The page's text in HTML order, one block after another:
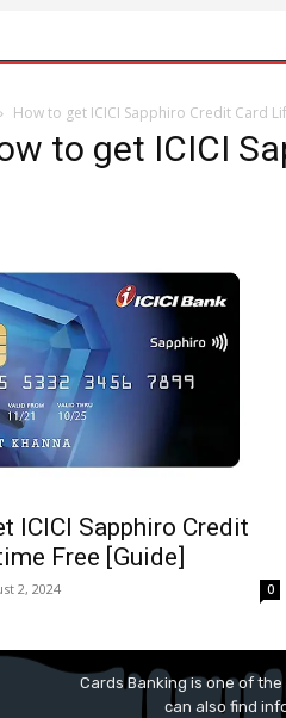
How to get ICICI Sapphiro Credit Card
to get ICICI
ICICI Sapphiro Credit
Free [Guide]
2, 2024 0
Cards Banking is one of
can also find